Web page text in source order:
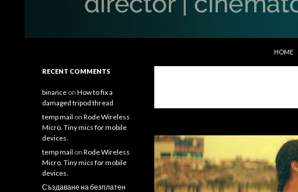
HOME
Filmmaking Tips and Tutorials
RECENT COMMENTS
binance on How to fix a
damaged tripod thread
temp mail on Rode Wireless
Micro. Tiny mics for mobile
devices.
temp mail on Rode Wireless
Micro. Tiny mics for mobile
devices.
Създаване на безплатен